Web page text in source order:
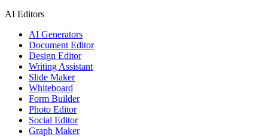
AI Editors
AI Generators
Document Editor
Design Editor
Writing Assistant
Slide Maker
Whiteboard
Form Builder
Photo Editor
Social Editor
Graph Maker